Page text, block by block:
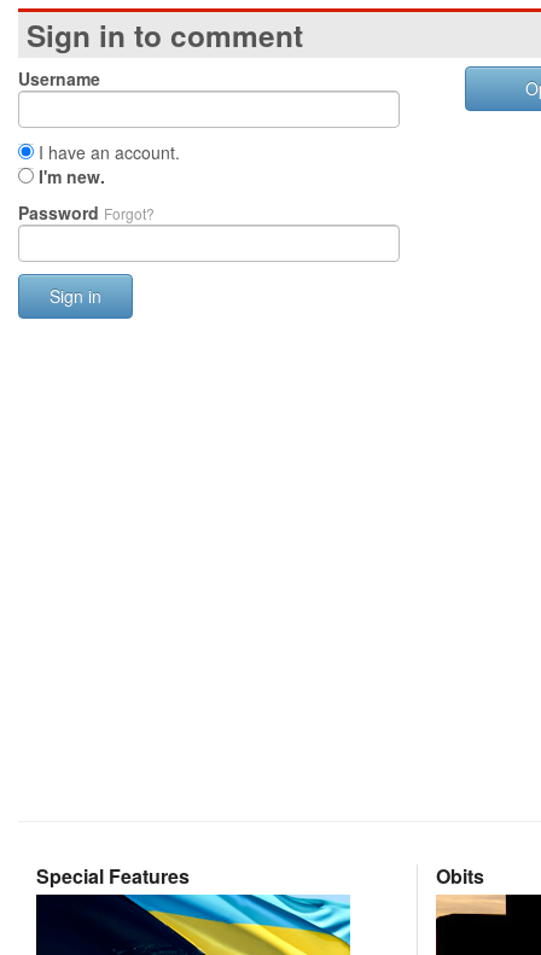
Sign in to comment
Username
I have an account.
I'm new.
Password Forgot?
Sign in
Special Features Obits